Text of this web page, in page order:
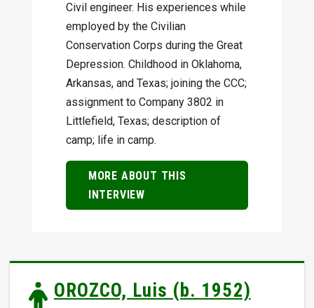
Civil engineer. His experiences while
employed by the Civilian
Conservation Corps during the Great
Depression. Childhood in Oklahoma,
Arkansas, and Texas; joining the CCC;
assignment to Company 3802 in
Littlefield, Texas; description of
camp; life in camp.
MORE ABOUT THIS
INTERVIEW
OROZCO, Luis (b. 1952)